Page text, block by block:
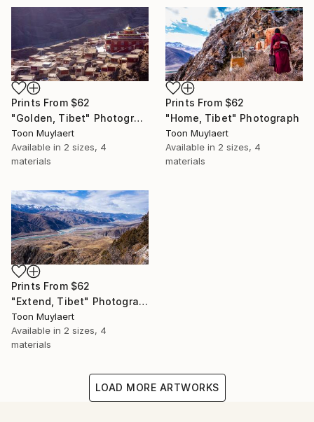
Prints From $62
"Golden, Tibet" Photograph
Toon Muylaert
Available in 2 sizes, 4
materials
Prints From $62
"Home, Tibet" Photograph
Toon Muylaert
Available in 2 sizes, 4
materials
Prints From $62
"Extend, Tibet" Photograph
Toon Muylaert
Available in 2 sizes, 4
materials
LOAD MORE ARTWORKS